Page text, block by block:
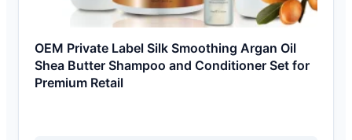
OEM Private Label Silk Smoothing Argan Oil
Shea Butter Shampoo and Conditioner Set for
Premium Retail